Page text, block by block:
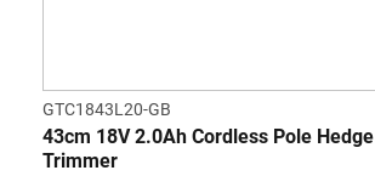
GTC1843L20-GB
43cm 18V 2.0Ah Cordless Pole Hedge
Trimmer